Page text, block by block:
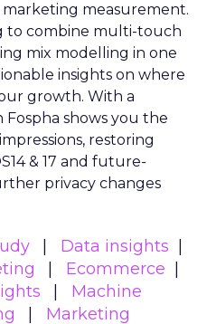
marketing measurement.
to combine multi-touch
mix modelling in one
insights on where
growth. With a
shows you the
restoring
& 17 and future-
privacy changes
Data insights
Ecommerce
Machine
Marketing